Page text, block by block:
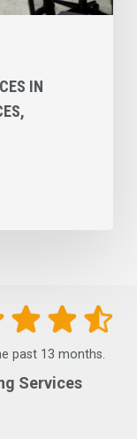
IN
past 13 months.
Services